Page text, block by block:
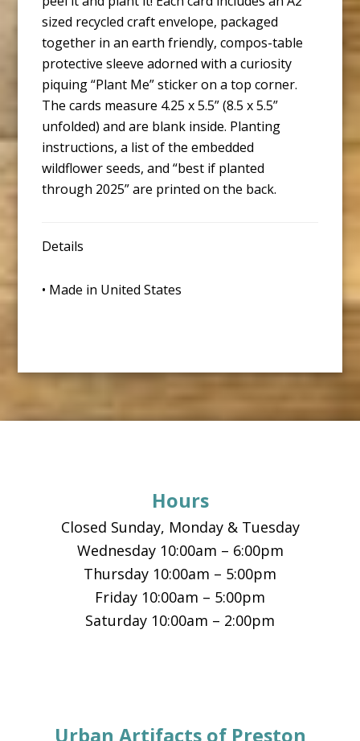
sized recycled craft envelope, packaged
together in an earth friendly, compos-table
protective sleeve adorned with a curiosity
piquing “Plant Me” sticker on a top corner.
The cards measure 4.25 x 5.5” (8.5 x 5.5”
unfolded) and are blank inside. Planting
instructions, a list of the embedded
wildflower seeds, and “best if planted
through 2025” are printed on the back.
Details
• Made in United States
Hours
Closed Sunday, Monday & Tuesday
Wednesday 10:00am – 6:00pm
Thursday 10:00am – 5:00pm
Friday 10:00am – 5:00pm
Saturday 10:00am – 2:00pm
Urban Artifacts of Preston